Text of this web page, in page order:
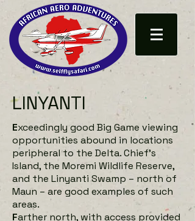
LINYANTI
Exceedingly good Big Game viewing
opportunities abound in locations
peripheral to the Delta. Chief’s
Island, the Moremi Wildlife Reserve,
and the Linyanti Swamp – north of
Maun – are good examples of such
areas.
Farther north, with access provided